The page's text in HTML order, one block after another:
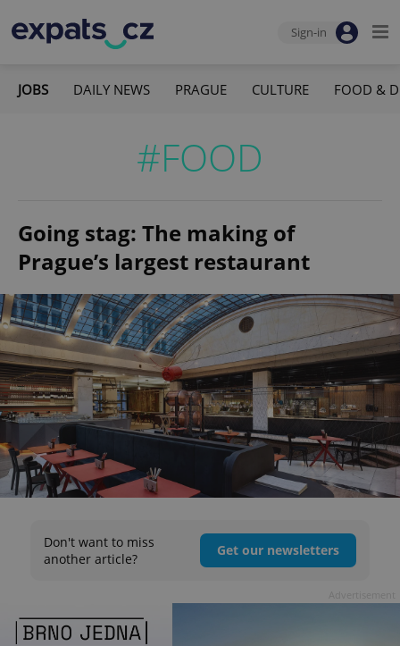
Sign-in
JOBS DAILY NEWS PRAGUE CULTURE FOOD &
#FOOD
Going stag: The making of
Prague’s largest restaurant
Don't want to miss
another article?
Get our newsletters